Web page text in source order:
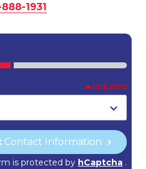
1931
required
Contact Information
is protected by hCaptcha .